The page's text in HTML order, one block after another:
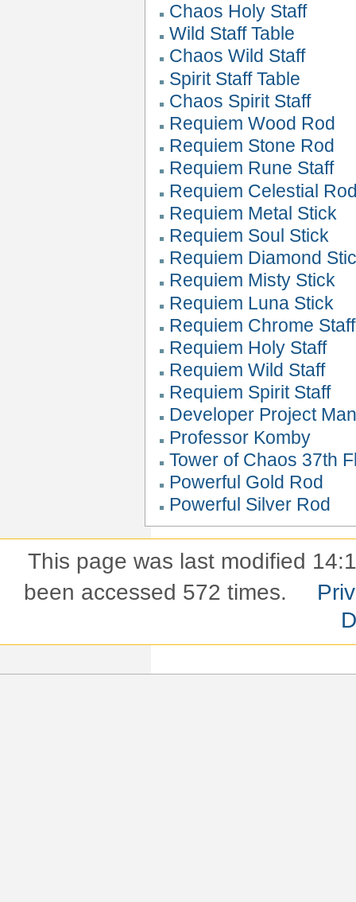
Chaos Holy Staff
Wild Staff Table
Chaos Wild Staff
Spirit Staff Table
Chaos Spirit Staff
Requiem Wood Rod
Requiem Stone Rod
Requiem Rune Staff
Requiem Celestial
Requiem Metal Stick
Requiem Soul Stick
Requiem Diamond
Requiem Misty Stick
Requiem Luna Stick
Requiem Chrome Staff
Requiem Holy Staff
Requiem Wild Staff
Requiem Spirit Staff
Developer Project
Professor Komby
Tower of Chaos 37th
Powerful Gold Rod
Powerful Silver Rod
This page was last modified
been accessed 572 times.